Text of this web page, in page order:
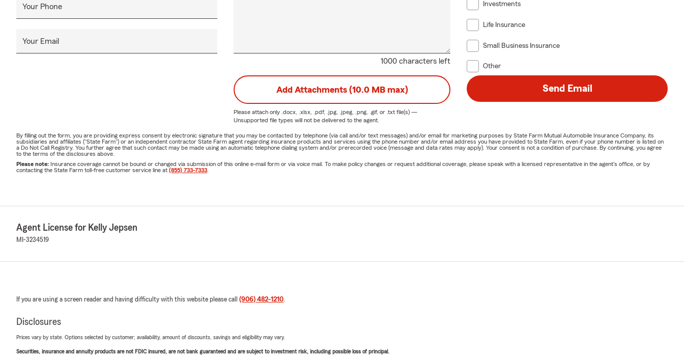
Your Phone
Your Email
1000 characters left
Investments
Life Insurance
Small Business Insurance
Other
Add Attachments (10.0 MB max)
Please attach only .docx, .xlsx, .pdf, .jpg, .jpeg, .png, .gif, or .txtfile(s) —
Unsupported file types will not be delivered to the agent.
Send Email
By filling out the form, you are providing express consent by electronic signature that you may be contacted by telephone (via call and/or text messages) and/or email for marketing purposes by State Farm Mutual Automobile Insurance Company, its
subsidiaries and affiliates ("State Farm") or an independent contractor State Farm agent regarding insurance products and services using the phone number and/or email address you have provided to State Farm, even if your phone number is listed on
a Do Not Call Registry. You further agree that such contact may be made using an automatic telephone dialing system and/or prerecorded voice (message and data rates may apply). Your consent is not a condition of purchase. By continuing, you agree
to the terms of the disclosures above.
Please note: Insurance coverage cannot be bound or changed via submission of this online e-mail form or via voice mail. To make policy changes or request additional coverage, please speak with a licensed representative in the agent's office, or by
contacting the State Farm toll-free customer service line at (855) 733-7333
Agent License for Kelly Jepsen
MI-3234519
If you are using a screen reader and having difficulty with this website please call (906) 482-1210.
Disclosures
Prices vary by state. Options selected by customer; availability, amount of discounts, savings and eligibility may vary.
Securities, insurance and annuity products are not FDIC insured, are not bank guaranteed and are subject to investment risk, including possible loss of principal.